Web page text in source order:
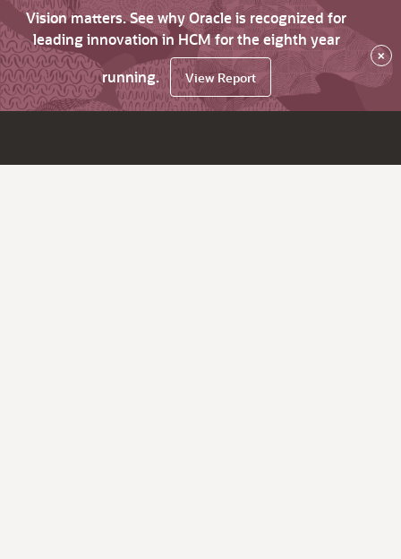
Vision matters. See why Oracle is recognized for
leading innovation in HCM for the eighth year
running.
View Report
×